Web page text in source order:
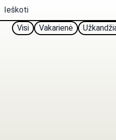
Visi Vakarienė